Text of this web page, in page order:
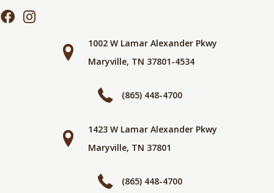
1002 W Lamar Alexander Pkwy
Maryville, TN 37801-4534
(865) 448-4700
1423 W Lamar Alexander Pkwy
Maryville, TN 37801
(865) 448-4700